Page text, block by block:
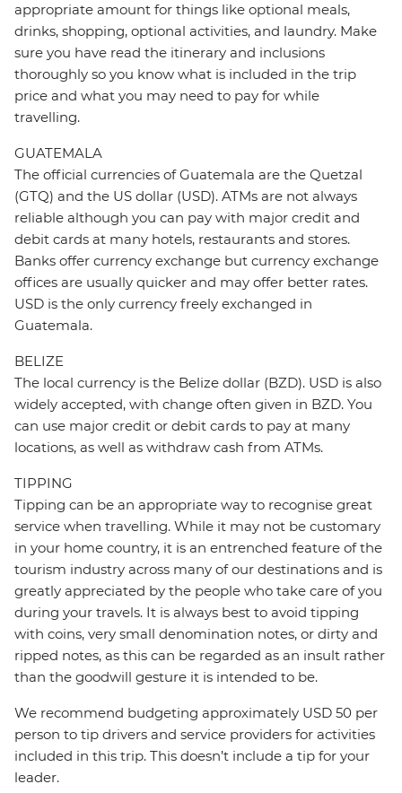
appropriate amount for things like optional meals,
drinks, shopping, optional activities, and laundry. Make
sure you have read the itinerary and inclusions
thoroughly so you know what is included in the trip
price and what you may need to pay for while
travelling.
GUATEMALA
The official currencies of Guatemala are the Quetzal
(GTQ) and the US dollar (USD). ATMs are not always
reliable although you can pay with major credit and
debit cards at many hotels, restaurants and stores.
Banks offer currency exchange but currency exchange
offices are usually quicker and may offer better rates.
USD is the only currency freely exchanged in
Guatemala.
BELIZE
The local currency is the Belize dollar (BZD). USD is also
widely accepted, with change often given in BZD. You
can use major credit or debit cards to pay at many
locations, as well as withdraw cash from ATMs.
TIPPING
Tipping can be an appropriate way to recognise great
service when travelling. While it may not be customary
in your home country, it is an entrenched feature of the
tourism industry across many of our destinations and is
greatly appreciated by the people who take care of you
during your travels. It is always best to avoid tipping
with coins, very small denomination notes, or dirty and
ripped notes, as this can be regarded as an insult rather
than the goodwill gesture it is intended to be.
We recommend budgeting approximately USD 50 per
person to tip drivers and service providers for activities
included in this trip. This doesn’t include a tip for your
leader.